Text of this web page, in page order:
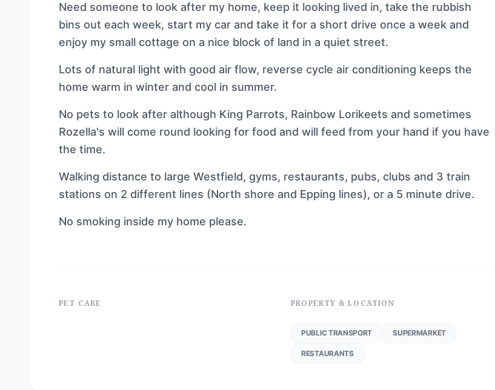
Need someone to look after my home, keep it looking lived in, take the rubbish
bins out each week, start my car and take it for a short drive once a week and
enjoy my small cottage on a nice block of land in a quiet street.
Lots of natural light with good air flow, reverse cycle air conditioning keeps the
home warm in winter and cool in summer.
No pets to look after although King Parrots, Rainbow Lorikeets and sometimes
Rozella's will come round looking for food and will feed from your hand if you have
the time.
Walking distance to large Westfield, gyms, restaurants, pubs, clubs and 3 train
stations on 2 different lines (North shore and Epping lines), or a 5 minute drive.
No smoking inside my home please.
PET CARE PROPERTY & LOCATION
PUBLIC TRANSPORT SUPERMARKET
RESTAURANTS